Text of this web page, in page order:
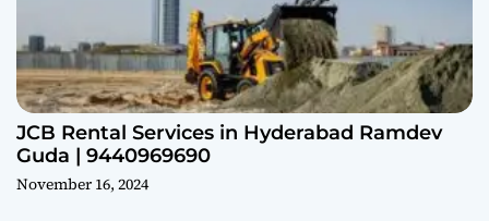
JCB Rental Services in Hyderabad Ramdev
Guda | 9440969690
November 16, 2024